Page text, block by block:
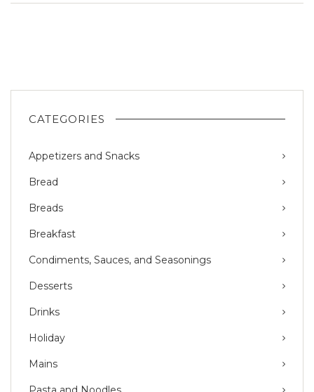
CATEGORIES
Appetizers and Snacks
Bread
Breads
Breakfast
Condiments, Sauces, and Seasonings
Desserts
Drinks
Holiday
Mains